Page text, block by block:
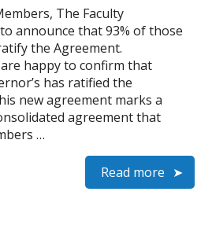
The Faculty
announce that 93% of those
the Agreement.
happy to confirm that
has ratified the
new agreement marks a
agreement that
…
Read more